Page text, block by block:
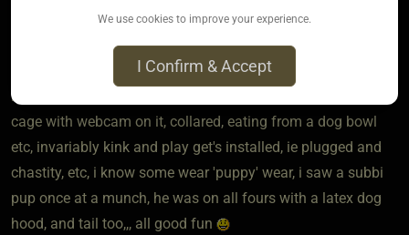
5 years ago • Apr 4, 2021
i have been kept/treated a human ''pet'' online, kept in a dog
cage with webcam on it, collared, eating from a dog bowl
etc, invariably kink and play get's installed, ie plugged and
chastity, etc, i know some wear 'puppy' wear, i saw a subbi
pup once at a munch, he was on all fours with a latex dog
hood, and tail too,,, all good fun
We use cookies to improve your experience.
I Confirm & Accept